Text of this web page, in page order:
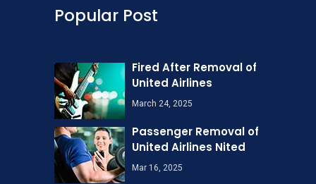
Popular Post
Fired After Removal of
United Airlines
March 24, 2025
Passenger Removal of
United Airlines Nited
Mar 16, 2025